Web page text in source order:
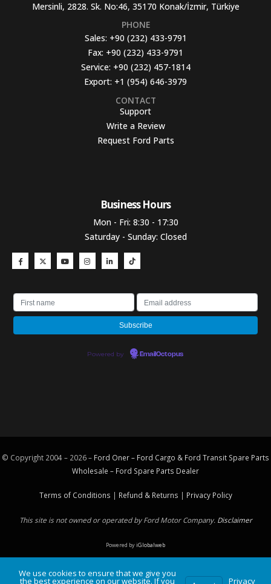
Mersinli, 2828. Sk. No:46, 35170 Konak/İzmir, Türkiye
PHONE
Sales: +90 (232) 433-9791
Fax: +90 (232) 433-9791
Service: +90 (232) 457-1814
Export: +1 (954) 646-3979
CONTACT
Support
Write a Review
Request Ford Parts
Business Hours​
Mon - Fri: 8:30 - 17:30
Saturday - Sunday: Closed
Powered by EmailOctopus
© Copyright 2004 – 2026 – Ford Oner – Ford Cargo & Ford Transit Spare Parts
Wholesale – Ford Spare Parts Dealer
Terms of Conditions | Refund & Returns | Privacy Policy
This site is not owned or operated by Ford Motor Company. Disclaimer
Powered byiGlobalweb
We use cookies to ensure that we give you
the best experience on our website. If you Privacy